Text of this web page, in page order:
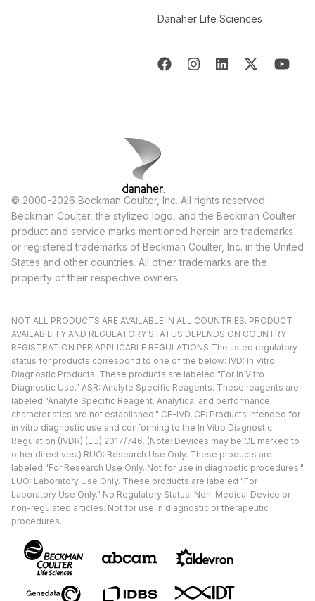
Danaher Life Sciences
© 2000-2026 Beckman Coulter, Inc. All rights reserved.
Beckman Coulter, the stylized logo, and the Beckman Coulter
product and service marks mentioned herein are trademarks
or registered trademarks of Beckman Coulter, Inc. in the United
States and other countries. All other trademarks are the
property of their respective owners.
NOT ALL PRODUCTS ARE AVAILABLE IN ALL COUNTRIES. PRODUCT
AVAILABILITY AND REGULATORY STATUS DEPENDS ON COUNTRY
REGISTRATION PER APPLICABLE REGULATIONS The listed regulatory
status for products correspond to one of the below: IVD: In Vitro
Diagnostic Products. These products are labeled "For In Vitro
Diagnostic Use." ASR: Analyte Specific Reagents. These reagents are
labeled "Analyte Specific Reagent. Analytical and performance
characteristics are not established." CE-IVD, CE: Products intended for
in vitro diagnostic use and conforming to the In Vitro Diagnostic
Regulation (IVDR) (EU) 2017/746. (Note: Devices may be CE marked to
other directives.) RUO: Research Use Only. These products are
labeled "For Research Use Only. Not for use in diagnostic procedures."
LUO: Laboratory Use Only. These products are labeled "For
Laboratory Use Only." No Regulatory Status: Non-Medical Device or
non-regulated articles. Not for use in diagnostic or therapeutic
procedures.